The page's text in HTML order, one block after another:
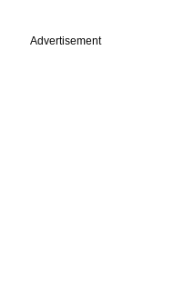
Advertisement